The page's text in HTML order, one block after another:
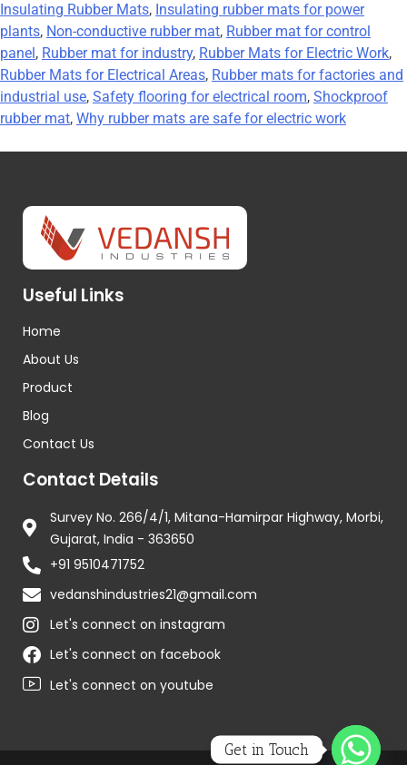
Insulating Rubber Mats, Insulating rubber mats for power
plants, Non-conductive rubber mat, Rubber mat for control
panel, Rubber mat for industry, Rubber Mats for Electric Work,
Rubber Mats for Electrical Areas, Rubber mats for factories and
industrial use, Safety flooring for electrical room, Shockproof
rubber mat, Why rubber mats are safe for electric work
Useful Links
Home
About Us
Product
Blog
Contact Us
Contact Details
Survey No. 266/4/1, Mitana-Hamirpar Highway, Morbi,
Gujarat, India - 363650
+91 9510471752
vedanshindustries21@gmail.com
Let's connect on instagram
Let's connect on facebook
Let's connect on youtube
Get in Touch